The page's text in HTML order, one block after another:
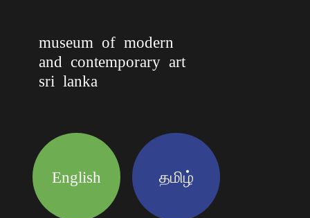
museum of modern
and contemporary art
sri lanka
English தமிழ்